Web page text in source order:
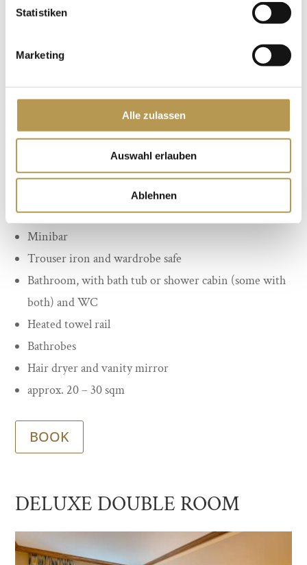
Statistiken
Marketing
Alle zulassen
Auswahl erlauben
Ablehnen
Comfortable bed (1 double bed with 2 separate
mattresses 1.80 m x 2.00 m)
Seat or couch set
Cable TV with radio
Minibar
Trouser iron and wardrobe safe
Bathroom, with bath tub or shower cabin (some with
both) and WC
Heated towel rail
Bathrobes
Hair dryer and vanity mirror
approx. 20 – 30 sqm
BOOK
DELUXE DOUBLE ROOM